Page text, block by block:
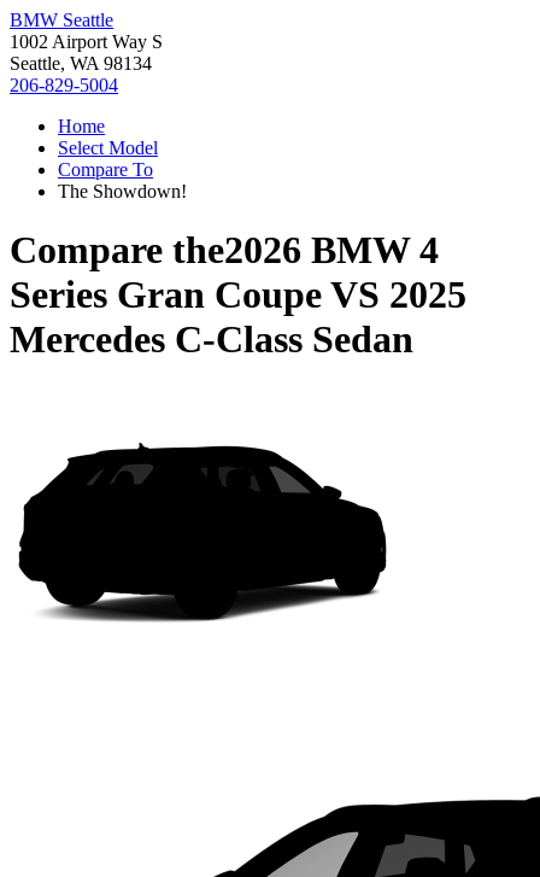
BMW Seattle
1002 Airport Way S
Seattle, WA 98134
206-829-5004
Home
Select Model
Compare To
The Showdown!
Compare the2026 BMW 4
Series Gran CoupeVS 2025
Mercedes C-Class Sedan